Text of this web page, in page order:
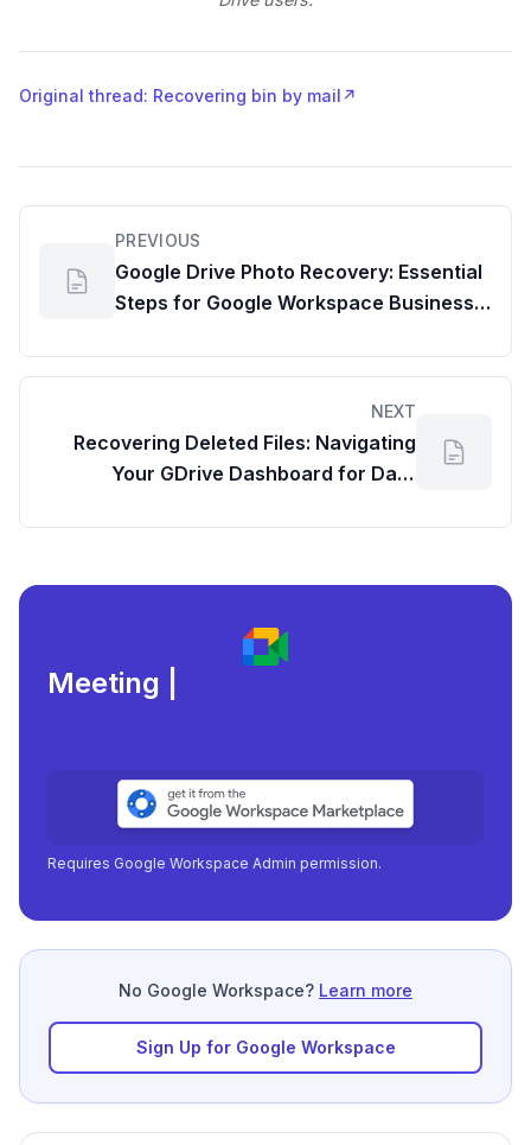
Original thread: Recovering bin by mail ↗
PREVIOUS
Google Drive Photo Recovery: Essential
Steps for Google Workspace Business
NEXT
Recovering Deleted Files: Navigating
Your GDrive Dashboard for Data
Meeting load, attendance
Requires Google Workspace Admin permission.
No Google Workspace? Learn more
Sign Up for Google Workspace